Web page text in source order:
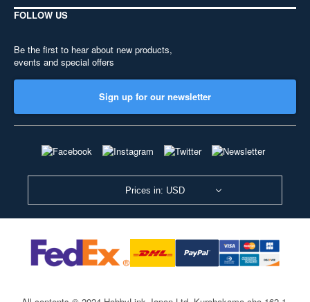
FOLLOW US
Be the first to hear about new products,
events and special offers
Sign up for our newsletter
Prices in: USD